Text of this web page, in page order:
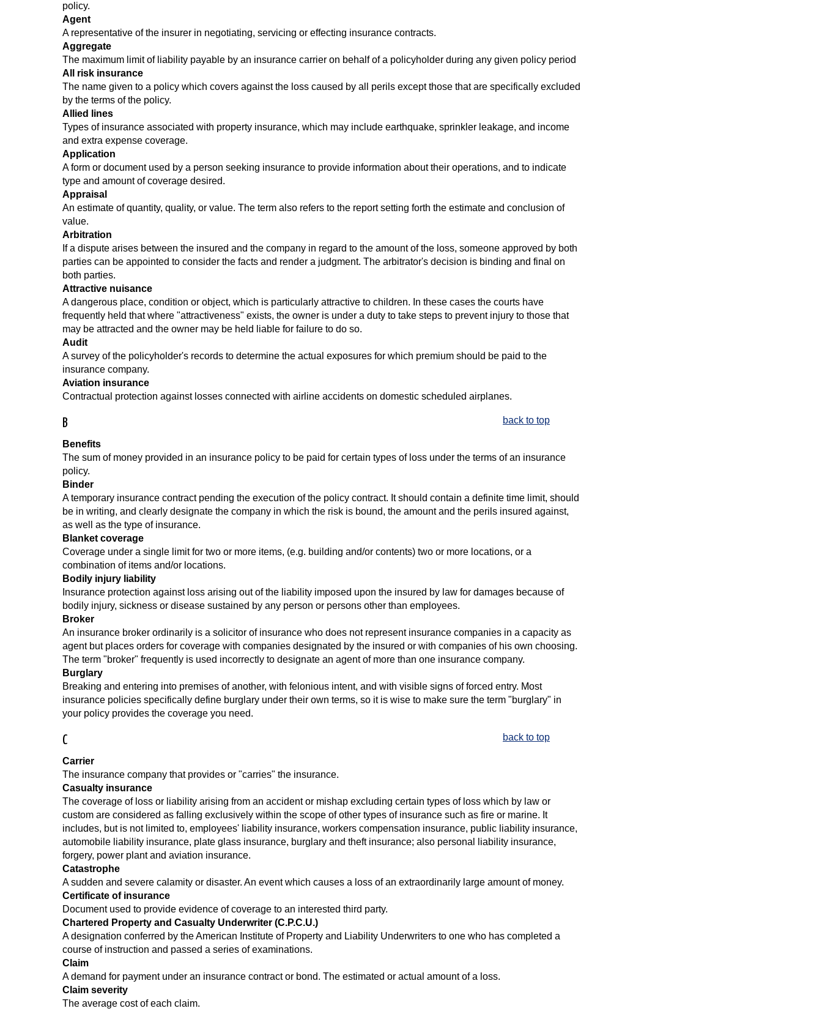
policy.
Agent
A representative of the insurer in negotiating, servicing or effecting insurance contracts.
Aggregate
The maximum limit of liability payable by an insurance carrier on behalf of a policyholder during any given policy period
All risk insurance
The name given to a policy which covers against the loss caused by all perils except those that are specifically excluded
by the terms of the policy.
Allied lines
Types of insurance associated with property insurance, which may include earthquake, sprinkler leakage, and income
and extra expense coverage.
Application
A form or document used by a person seeking insurance to provide information about their operations, and to indicate
type and amount of coverage desired.
Appraisal
An estimate of quantity, quality, or value. The term also refers to the report setting forth the estimate and conclusion of
value.
Arbitration
If a dispute arises between the insured and the company in regard to the amount of the loss, someone approved by both
parties can be appointed to consider the facts and render a judgment. The arbitrator's decision is binding and final on
both parties.
Attractive nuisance
A dangerous place, condition or object, which is particularly attractive to children. In these cases the courts have
frequently held that where "attractiveness" exists, the owner is under a duty to take steps to prevent injury to those that
may be attracted and the owner may be held liable for failure to do so.
Audit
A survey of the policyholder's records to determine the actual exposures for which premium should be paid to the
insurance company.
Aviation insurance
Contractual protection against losses connected with airline accidents on domestic scheduled airplanes.
B back to top
Benefits
The sum of money provided in an insurance policy to be paid for certain types of loss under the terms of an insurance
policy.
Binder
A temporary insurance contract pending the execution of the policy contract. It should contain a definite time limit, should
be in writing, and clearly designate the company in which the risk is bound, the amount and the perils insured against,
as well as the type of insurance.
Blanket coverage
Coverage under a single limit for two or more items, (e.g. building and/or contents) two or more locations, or a
combination of items and/or locations.
Bodily injury liability
Insurance protection against loss arising out of the liability imposed upon the insured by law for damages because of
bodily injury, sickness or disease sustained by any person or persons other than employees.
Broker
An insurance broker ordinarily is a solicitor of insurance who does not represent insurance companies in a capacity as
agent but places orders for coverage with companies designated by the insured or with companies of his own choosing.
The term "broker" frequently is used incorrectly to designate an agent of more than one insurance company.
Burglary
Breaking and entering into premises of another, with felonious intent, and with visible signs of forced entry. Most
insurance policies specifically define burglary under their own terms, so it is wise to make sure the term "burglary" in
your policy provides the coverage you need.
C back to top
Carrier
The insurance company that provides or "carries" the insurance.
Casualty insurance
The coverage of loss or liability arising from an accident or mishap excluding certain types of loss which by law or
custom are considered as falling exclusively within the scope of other types of insurance such as fire or marine. It
includes, but is not limited to, employees' liability insurance, workers compensation insurance, public liability insurance,
automobile liability insurance, plate glass insurance, burglary and theft insurance; also personal liability insurance,
forgery, power plant and aviation insurance.
Catastrophe
A sudden and severe calamity or disaster. An event which causes a loss of an extraordinarily large amount of money.
Certificate of insurance
Document used to provide evidence of coverage to an interested third party.
Chartered Property and Casualty Underwriter (C.P.C.U.)
A designation conferred by the American Institute of Property and Liability Underwriters to one who has completed a
course of instruction and passed a series of examinations.
Claim
A demand for payment under an insurance contract or bond. The estimated or actual amount of a loss.
Claim severity
The average cost of each claim.